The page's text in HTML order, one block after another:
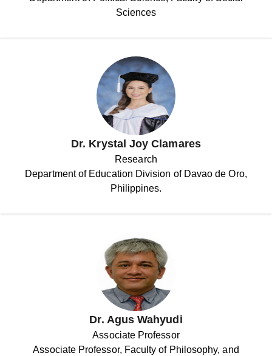
Sciences
Dr. Krystal Joy Clamares
Research
Department of Education Division of Davao de Oro,
Philippines.
Dr. Agus Wahyudi
Associate Professor
Associate Professor, Faculty of Philosophy, and